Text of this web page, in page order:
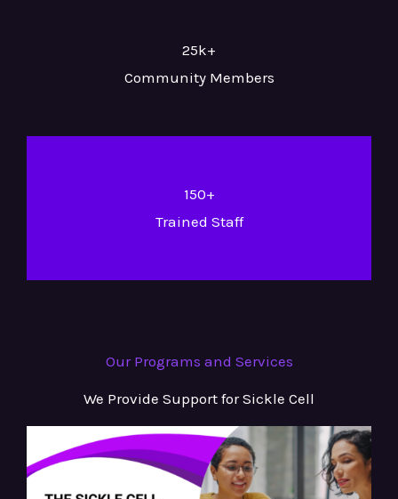
25k+
Community Members
150+
Trained Staff
Our Programs and Services
We Provide Support for Sickle Cell